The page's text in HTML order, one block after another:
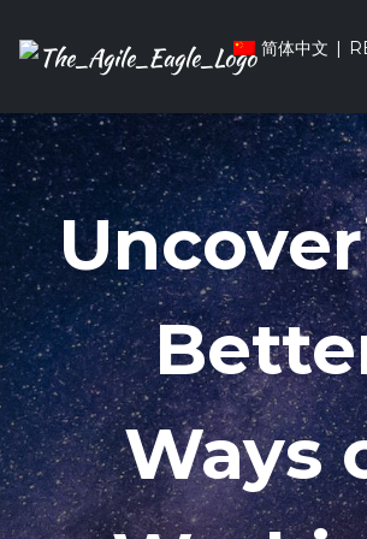
简体中文 |
Ways
SAFe
We train students all